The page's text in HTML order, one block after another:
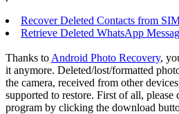
Recover Deleted Contacts from
Retrieve Deleted WhatsApp
Thanks to Android Photo Recovery,
it anymore. Deleted/lost/formatted
the camera, received from other
supported to restore. First of all,
program by clicking the download